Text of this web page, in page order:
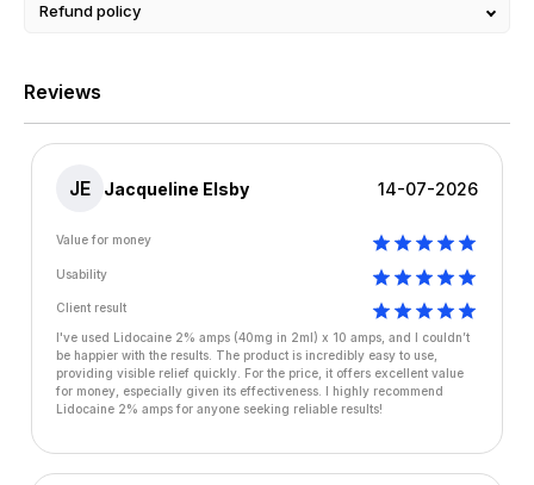
Refund policy
Reviews
JE Jacqueline Elsby 14-07-2026
Value for money
Usability
Client result
I've used Lidocaine 2% amps (40mg in 2ml) x 10 amps, and I couldn’t
be happier with the results. The product is incredibly easy to use,
providing visible relief quickly. For the price, it offers excellent value
for money, especially given its effectiveness. I highly recommend
Lidocaine 2% amps for anyone seeking reliable results!